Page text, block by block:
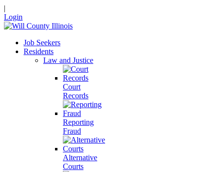
|
Login
Job Seekers
Residents
Law and Justice
Court
Records
Reporting
Fraud
Alternative
Courts